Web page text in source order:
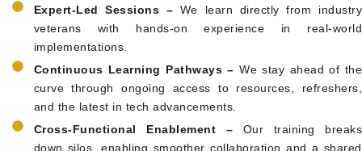
Expert-Led Sessions – We learn directly from industry
veterans with hands-on experience in real-world
implementations.
Continuous Learning Pathways – We stay ahead of the
curve through ongoing access to resources, refreshers,
and the latest in tech advancements.
Cross-Functional Enablement – Our training breaks
down silos, enabling smoother collaboration and a shared